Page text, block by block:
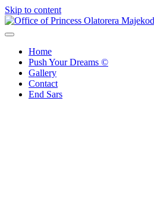
Skip to content
Home
Push Your Dreams ©
Gallery
Contact
End Sars